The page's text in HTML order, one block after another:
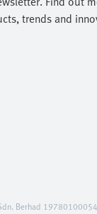
trends and
Berhad